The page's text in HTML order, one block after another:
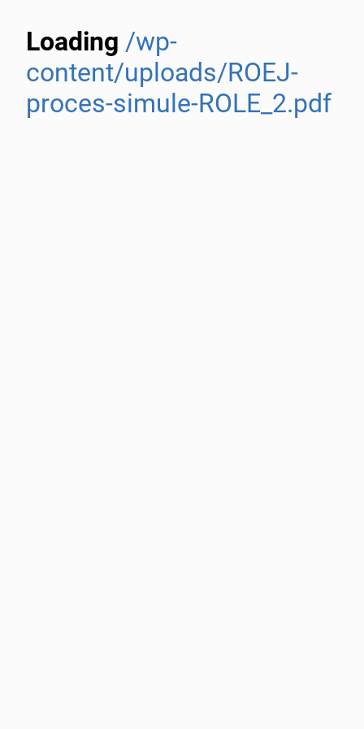
Loading /wp-
content/uploads/ROEJ-
proces-simule-ROLE_2.pdf